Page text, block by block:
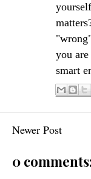
you
smart
Newer Post
0